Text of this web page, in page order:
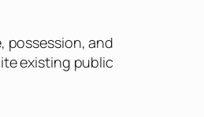
possession, and
existing public